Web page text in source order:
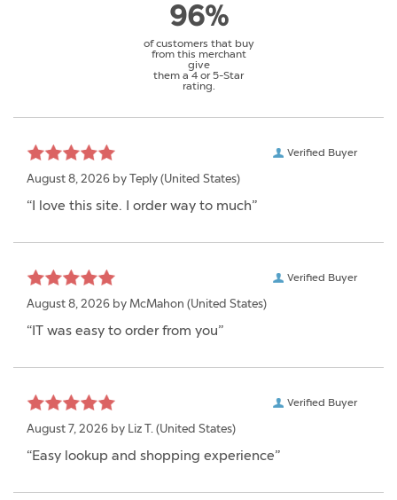
96%
of customers that buy
from this merchant
give
them a 4 or 5-Star
rating.
Verified Buyer
August 8, 2026 by Teply (United States)
“I love this site. I order way to much”
Verified Buyer
August 8, 2026 by McMahon (United States)
“IT was easy to order from you”
Verified Buyer
August 7, 2026 by Liz T. (United States)
“Easy lookup and shopping experience”